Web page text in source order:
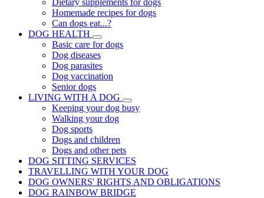
Dietary supplements for dogs
Homemade recipes for dogs
Can dogs eat...?
DOG HEALTH
Basic care for dogs
Dog diseases
Dog parasites
Dog vaccination
Senior dogs
LIVING WITH A DOG
Keeping your dog busy
Walking your dog
Dog sports
Dogs and children
Dogs and other pets
DOG SITTING SERVICES
TRAVELLING WITH YOUR DOG
DOG OWNERS' RIGHTS AND OBLIGATIONS
DOG RAINBOW BRIDGE